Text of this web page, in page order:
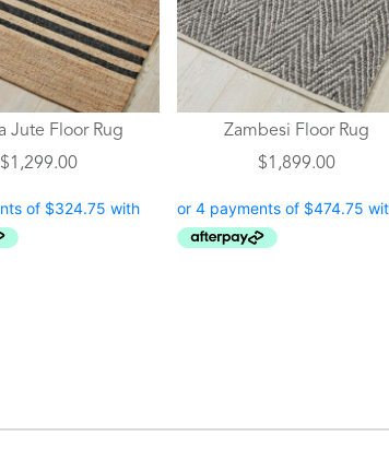
Jute Floor Rug
$1,299.00
Zambesi Floor Rug
$1,899.00
The
options
chosen
product
page